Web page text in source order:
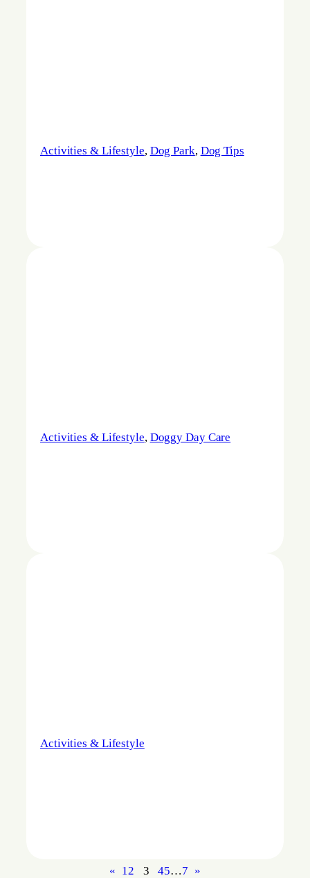
Activities & Lifestyle, Dog Park, Dog Tips
Activities & Lifestyle, Doggy Day Care
Activities & Lifestyle
« 1 2 3 45…7 »